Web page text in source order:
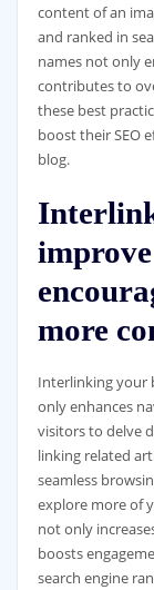
content of an
and ranked in
names not only
contributes to
these best
boost their SEO
blog.
more
Interlinking your
only enhances
visitors to delve
linking related
seamless
explore more of
not only
boosts
search engine